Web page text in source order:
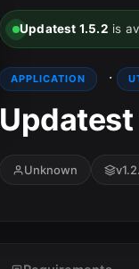
Updatest 1.5.2 is
APPLICATION ·
Updatest
Unknown